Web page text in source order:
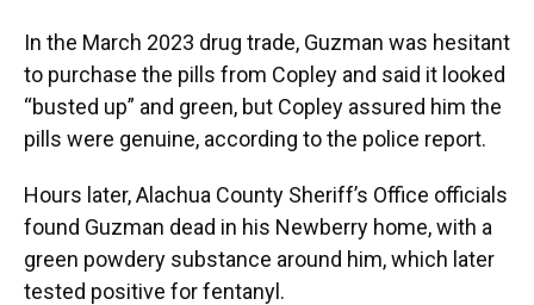
In the March 2023 drug trade, Guzman was hesitant
to purchase the pills from Copley and said it looked
“busted up” and green, but Copley assured him the
pills were genuine, according to the police report.
Hours later, Alachua County Sheriff’s Office officials
found Guzman dead in his Newberry home, with a
green powdery substance around him, which later
tested positive for fentanyl.